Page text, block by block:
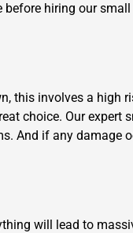
hiring our
this involves a high
choice. Our expert
And if any damage
will lead to